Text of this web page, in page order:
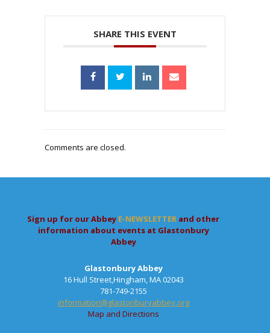
SHARE THIS EVENT
Comments are closed.
Sign up for our Abbey E-NEWSLETTER and other
information about events at Glastonbury
Abbey
Glastonbury Abbey
16 Hull Street,Hingham, MA 02043
781-749-2155
information@glastonburyabbey.org
Map and Directions